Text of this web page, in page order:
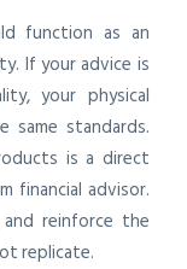
function as an
If your advice is
your physical
standards.
is a direct
financial advisor.
reinforce the
replicate.